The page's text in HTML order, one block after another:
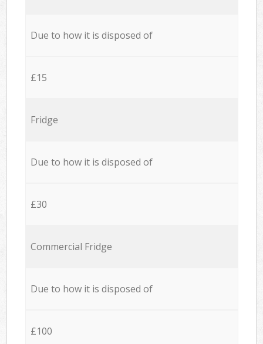
Due to how it is disposed of
£15
Fridge
Due to how it is disposed of
£30
Commercial Fridge
Due to how it is disposed of
£100